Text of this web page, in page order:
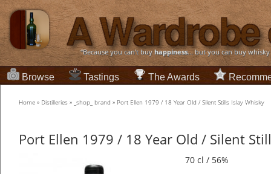
“Because you can't buyhappiness... but you can buy
Browse Tastings The Awards
Home » Distilleries » _shop_ brand » Port Ellen 1979 / 18 Year Old / Silent Stills Islay Whisky
Port Ellen 1979 / 18 Year Old / Silent
70 cl / 56%